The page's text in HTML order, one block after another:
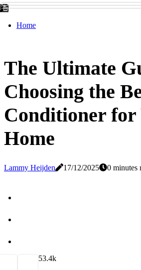
Home
The Ultimate
Choosing the
Conditioner for
Home
Lammy Heijden 17/12/2025 0 minutes
53.4k